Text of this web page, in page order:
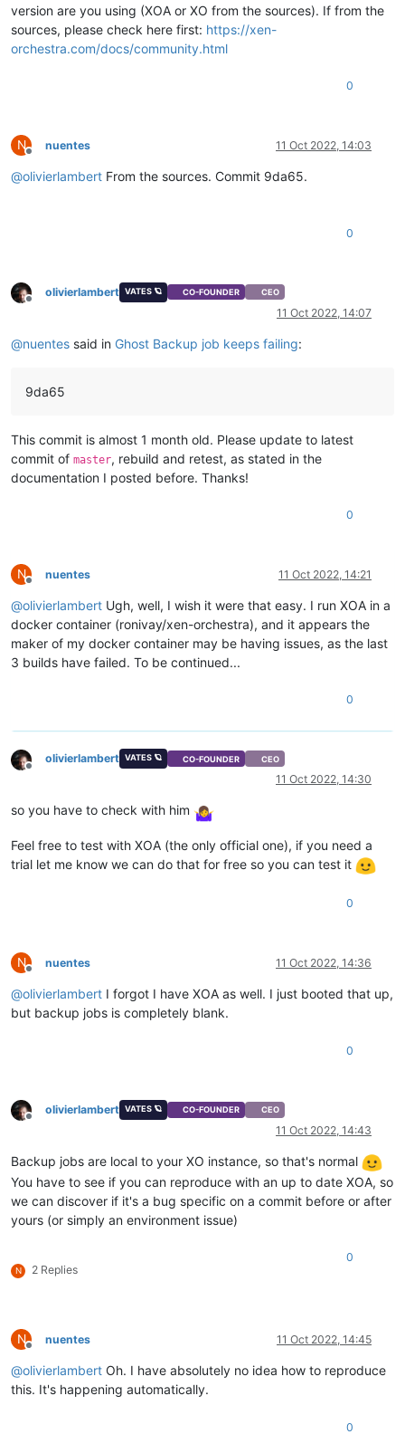
version are you using (XOA or XO from the sources). If from the
sources, please check here first: https://xen-
orchestra.com/docs/community.html
0
N
Offline
nuentes 11 Oct 2022, 14:03
@olivierlambert From the sources. Commit 9da65.
0
Offline
olivierlambert VATES 🪐 CO-FOUNDER CEO
11 Oct 2022, 14:07
@nuentes said in Ghost Backup job keeps failing:
9da65
This commit is almost 1 month old. Please update to latest
commit of master, rebuild and retest, as stated in the
documentation I posted before. Thanks!
0
N
Offline
nuentes 11 Oct 2022, 14:21
@olivierlambert Ugh, well, I wish it were that easy. I run XOA in a
docker container (ronivay/xen-orchestra), and it appears the
maker of my docker container may be having issues, as the last
3 builds have failed. To be continued...
0
Offline
olivierlambert VATES 🪐 CO-FOUNDER CEO
11 Oct 2022, 14:30
so you have to check with him
Feel free to test with XOA (the only official one), if you need a
trial let me know we can do that for free so you can test it
0
N
Offline
nuentes 11 Oct 2022, 14:36
@olivierlambert I forgot I have XOA as well. I just booted that up,
but backup jobs is completely blank.
0
Offline
olivierlambert VATES 🪐 CO-FOUNDER CEO
11 Oct 2022, 14:43
Backup jobs are local to your XO instance, so that's normal
You have to see if you can reproduce with an up to date XOA, so
we can discover if it's a bug specific on a commit before or after
yours (or simply an environment issue)
N 2 Replies
0
N
Offline
nuentes 11 Oct 2022, 14:45
@olivierlambert Oh. I have absolutely no idea how to reproduce
this. It's happening automatically.
0